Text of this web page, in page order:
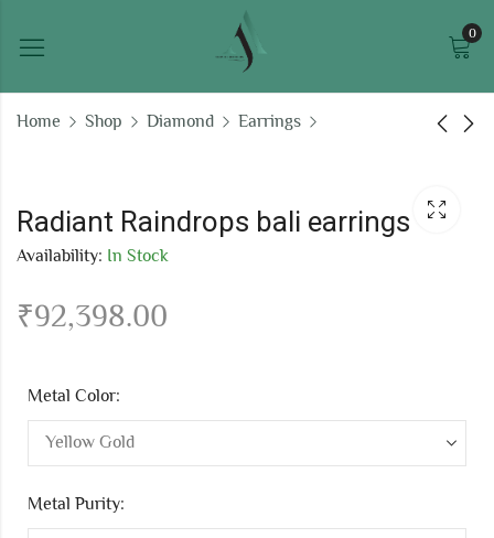
0
Home Shop Diamond Earrings
earrings
₹155,879.17
Radiant Raindrops bali earrings
Availability: In Stock
₹92,398.00
Metal Color:
Metal Purity: